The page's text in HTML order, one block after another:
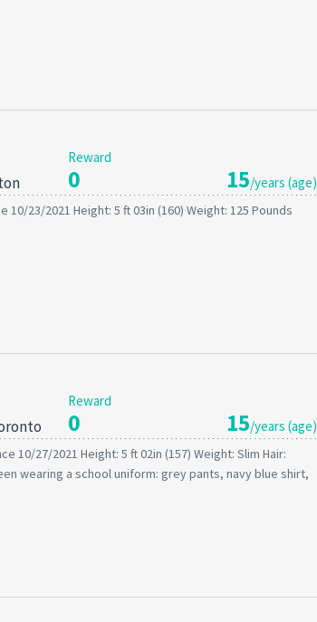
Reward
0 15/years (age)
10/23/2021 Height: 5 ft 03in (160) Weight: 125 Pounds
Reward
0 15/years (age)
10/27/2021 Height: 5 ft 02in (157) Weight: Slim Hair:
wearing a school uniform: grey pants, navy blue shirt,